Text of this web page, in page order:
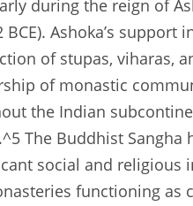
during the reign of
BCE). Ashoka’s support
of stupas, viharas,
of monastic
the Indian
The Buddhist Sangha
social and religious
functioning as